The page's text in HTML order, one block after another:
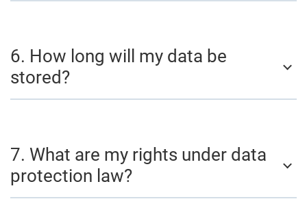
6. How long will my data be
stored?
7. What are my rights under data
protection law?